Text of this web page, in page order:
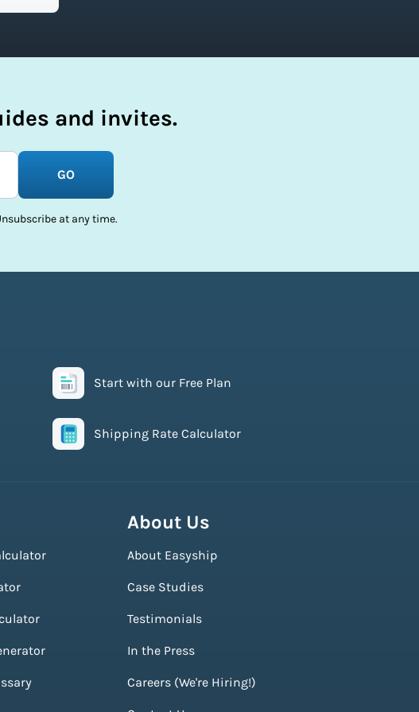
and invites.
GO
at any time.
Start with our Free Plan
Shipping Rate Calculator
About Us
About Easyship
Case Studies
Testimonials
In the Press
Careers (We're Hiring!)